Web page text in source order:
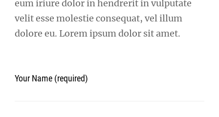
eum iriure dolor in hendrerit in vulputate
velit esse molestie consequat, vel illum
dolore eu. Lorem ipsum dolor sit amet.
Your Name (required)